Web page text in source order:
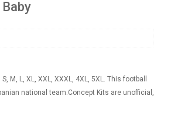
L, XL, XXL, XXXL, 4XL, 5XL. This football
national team.Concept Kits are unofficial,